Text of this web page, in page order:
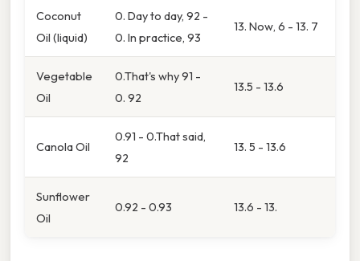
Coconut
Oil (liquid)
0. Day to day, 92 -
0. In practice, 93
13. Now, 6 - 13. 7
Vegetable
Oil
0.That's why 91 -
0. 92
13.5 - 13.6
Canola Oil
0.91 - 0.That said,
92
13. 5 - 13.6
Sunflower
Oil
0.92 - 0.93 13.6 - 13.